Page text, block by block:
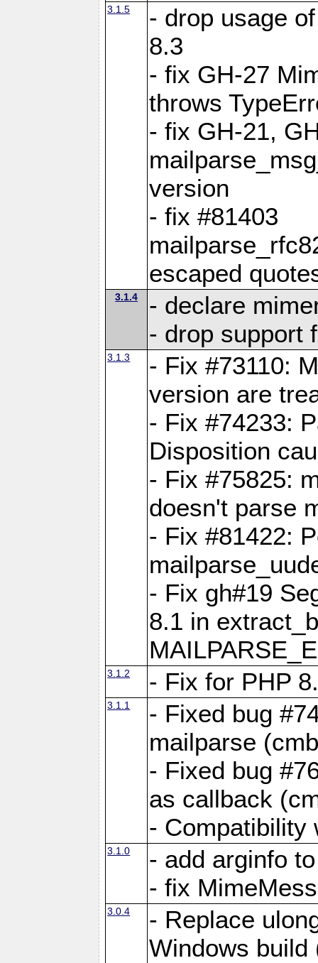
3.1.5
- drop usage
8.3
- fix GH-27
throws
- fix GH-21,
version
- fix #81403
escaped
3.1.4
- declare
- drop support
3.1.3
- Fix #73110:
version are
- Fix #74233:
Disposition
- Fix #75825:
doesn't parse
- Fix #81422:
- Fix gh#19
8.1 in
3.1.2 - Fix for PHP
3.1.1
- Fixed bug
mailparse
- Fixed bug
as callback
- Compatibility
3.1.0
- add arginfo
- fix
3.0.4
- Replace
Windows build